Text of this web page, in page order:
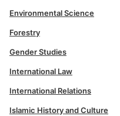
Environmental Science
Forestry
Gender Studies
International Law
International Relations
Islamic History and Culture